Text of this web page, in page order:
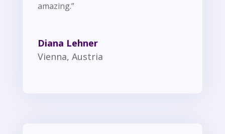
amazing.”
Diana Lehner
Vienna, Austria